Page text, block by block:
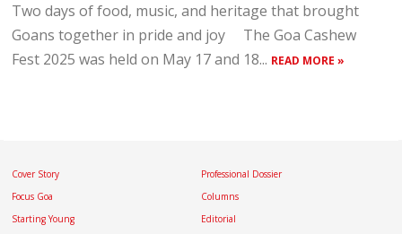
Two days of food, music, and heritage that brought
Goans together in pride and joy The Goa Cashew
Fest 2025 was held on May 17 and 18... READ MORE »
Cover Story
Focus Goa
Starting Young
Professional Dossier
Columns
Editorial